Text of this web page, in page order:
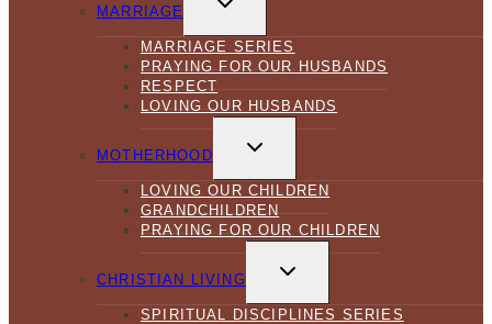
MARRIAGE
CHILD
MARRIAGE SERIES
PRAYING FOR OUR HUSBANDS
RESPECT
LOVING OUR HUSBANDS
MOTHERHOOD
CHILD
LOVING OUR CHILDREN
GRANDCHILDREN
PRAYING FOR OUR CHILDREN
CHRISTIAN LIVING
CHILD
SPIRITUAL DISCIPLINES SERIES